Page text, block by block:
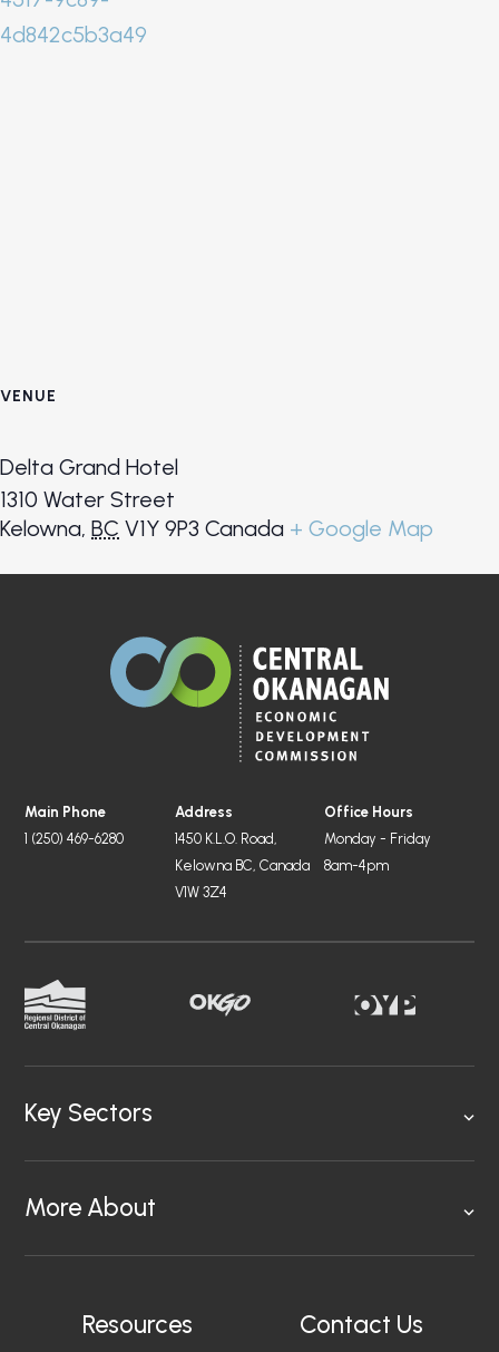
4d842c5b3a49
VENUE
Delta Grand Hotel
1310 Water Street
Kelowna, BC V1Y 9P3 Canada + Google Map
Main Phone
1 (250) 469-6280
Office Hours
Monday - Friday
8am-4pm
Address
1450 K.L.O. Road,
Kelowna BC, Canada
V1W 3Z4
Key Sectors
More About
Resources Contact Us